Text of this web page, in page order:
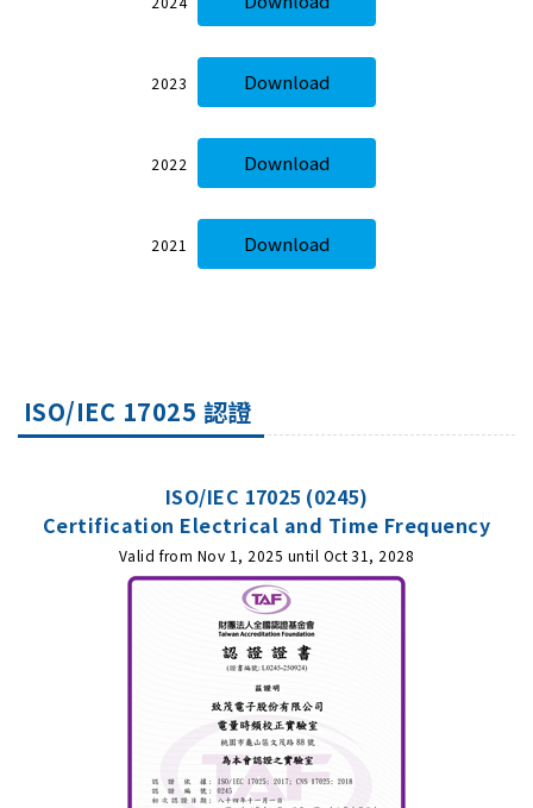
2023 Download
2022 Download
2021 Download
ISO/IEC 17025 認證
ISO/IEC 17025 (0245)
Certification Electrical and Time Frequency
Valid from Nov 1, 2025 until Oct 31, 2028